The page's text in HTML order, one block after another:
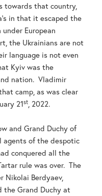
towards that country,
in that it escaped the
under European
the Ukrainians are not
language is not even
Kyiv was the
nation. Vladimir
camp, as was clear
21st, 2022.
and Grand Duchy of
agents of the despotic
conquered all the
rule was over. The
Nikolai Berdyaev,
the Grand Duchy at